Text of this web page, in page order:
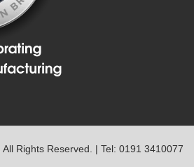
Rights Reserved. | Tel: 0191 3410077